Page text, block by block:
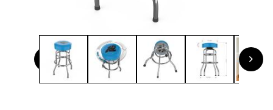
Thumbnail Filmstrip of Carolina Panthers Images